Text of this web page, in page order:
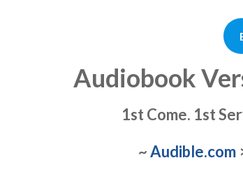
Audiobook
1st Come. 1st
~Audible.com